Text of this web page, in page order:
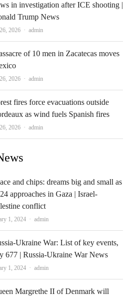
in investigation after ICE shooting |
Trump News
2026 Author
admin
of 10 men in Zacatecas moves
2026 Author
admin
fires force evacuations outside
as wind fuels Spanish fires
2026 Author
admin
and chips: dreams big and small as
approaches in Gaza | Israel-
conflict
1, 2024 Author
admin
Ukraine War: List of key events,
677 | Russia-Ukraine War News
1, 2024 Author
admin
Margrethe II of Denmark will